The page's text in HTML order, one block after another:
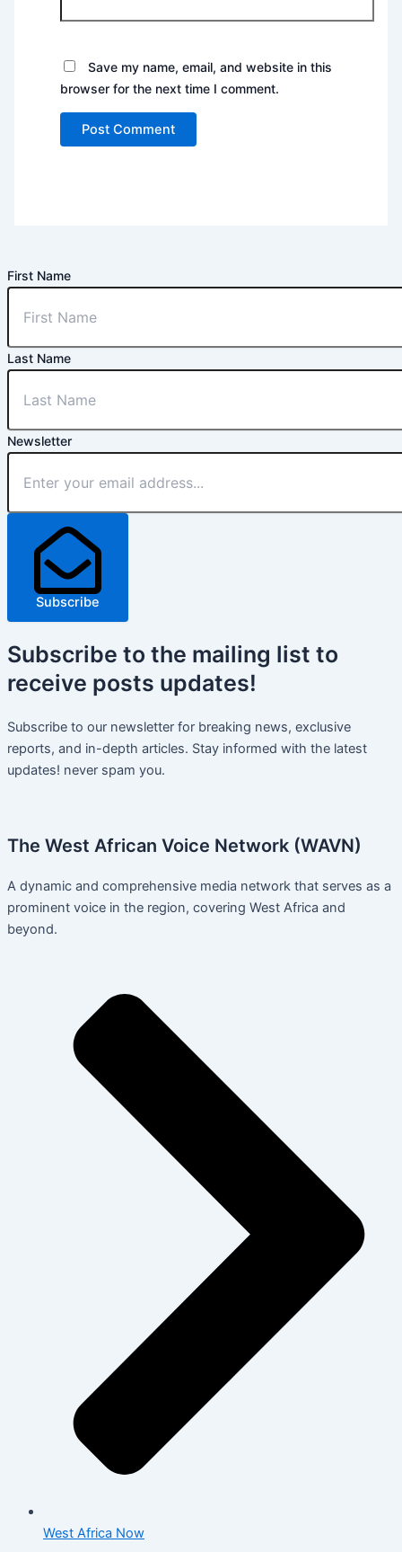
Save my name, email, and website in this
browser for the next time I comment.
First Name
Last Name
Newsletter
Subscribe
Subscribe to the mailing list to
receive posts updates!
Subscribe to our newsletter for breaking news, exclusive
reports, and in-depth articles. Stay informed with the latest
updates! never spam you.
The West African Voice Network (WAVN)
A dynamic and comprehensive media network that serves as a
prominent voice in the region, covering West Africa and
beyond.
West Africa Now